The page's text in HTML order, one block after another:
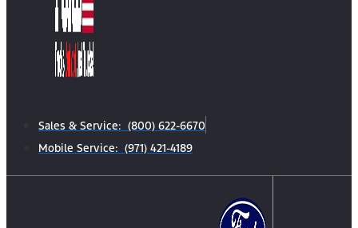
Sales & Service: (800) 622-6670
Mobile Service: (971) 421-4189